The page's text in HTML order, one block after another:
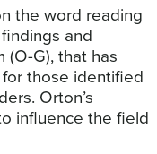
the word reading
and
G), that has
those identified
Orton’s
influence the field